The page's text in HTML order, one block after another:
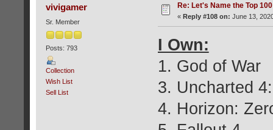
vivigamer
Sr. Member
Posts: 793
Collection
Wish List
Sell List
Re: Let's Name the Top
« Reply #108 on: June 13,
I Own:
1. God of War
3. Uncharted
4. Horizon: